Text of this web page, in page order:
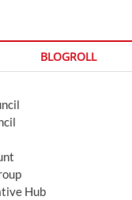
BLOGROLL
Hub